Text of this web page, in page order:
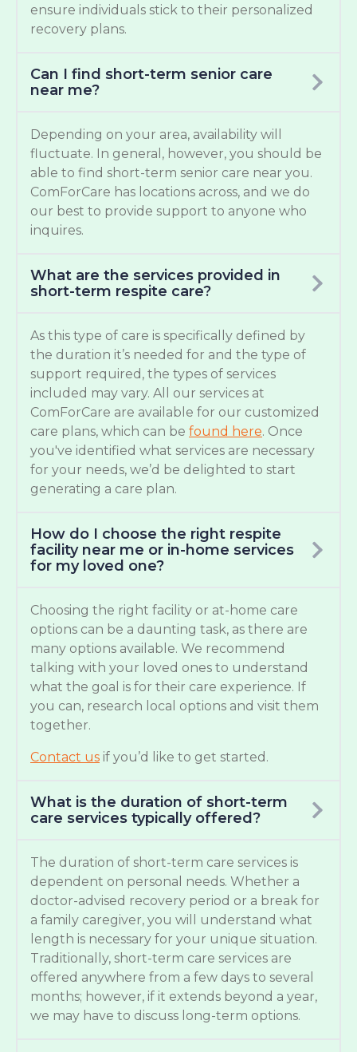
ensure individuals stick to their personalized
recovery plans.
Can I find short-term senior care
near me?
Depending on your area, availability will
fluctuate. In general, however, you should be
able to find short-term senior care near you.
ComForCare has locations across, and we do
our best to provide support to anyone who
inquires.
What are the services provided in
short-term respite care?
As this type of care is specifically defined by
the duration it’s needed for and the type of
support required, the types of services
included may vary. All our services at
ComForCare are available for our customized
care plans, which can be found here. Once
you've identified what services are necessary
for your needs, we’d be delighted to start
generating a care plan.
How do I choose the right respite
facility near me or in-home services
for my loved one?
Choosing the right facility or at-home care
options can be a daunting task, as there are
many options available. We recommend
talking with your loved ones to understand
what the goal is for their care experience. If
you can, research local options and visit them
together.
Contact us if you’d like to get started.
What is the duration of short-term
care services typically offered?
The duration of short-term care services is
dependent on personal needs. Whether a
doctor-advised recovery period or a break for
a family caregiver, you will understand what
length is necessary for your unique situation.
Traditionally, short-term care services are
offered anywhere from a few days to several
months; however, if it extends beyond a year,
we may have to discuss long-term options.